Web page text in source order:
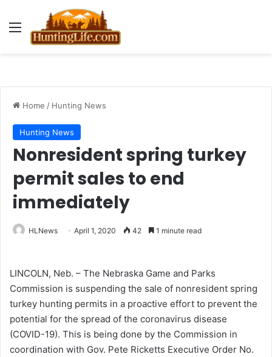
Menu
Home / Hunting News
Hunting News
Nonresident spring turkey
permit sales to end
immediately
HLNews April 1, 2020 42 1 minute read
LINCOLN, Neb. – The Nebraska Game and Parks
Commission is suspending the sale of nonresident spring
turkey hunting permits in a proactive effort to prevent the
potential for the spread of the coronavirus disease
(COVID-19). This is being done by the Commission in
coordination with Gov. Pete Ricketts Executive Order No.